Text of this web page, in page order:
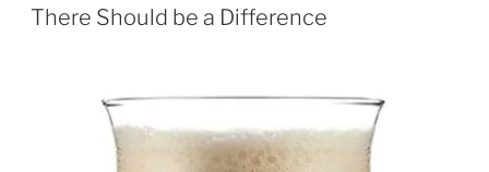
ON
There Should be a Difference